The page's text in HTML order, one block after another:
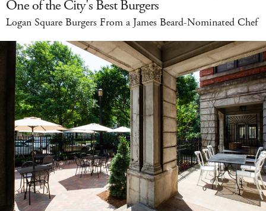
One of the City's Best Burgers
Logan Square Burgers From a James Beard-Nominated Chef